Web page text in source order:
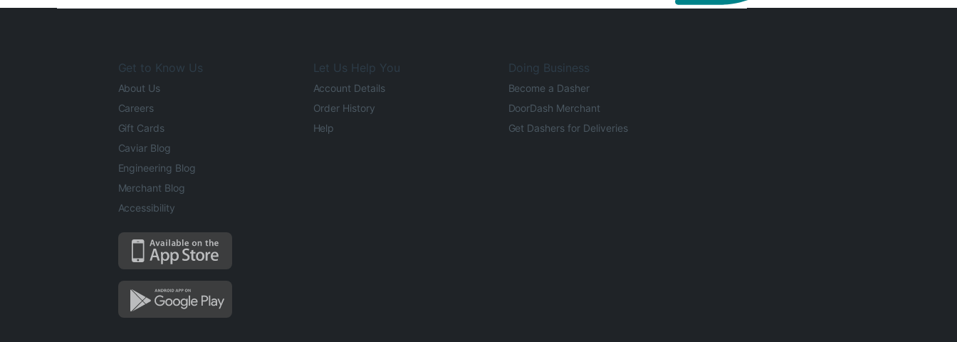
Get to Know Us
About Us
Careers
Gift Cards
Caviar Blog
Engineering Blog
Merchant Blog
Accessibility
Let Us Help You
Account Details
Order History
Help
Doing Business
Become a Dasher
DoorDash Merchant
Get Dashers for Deliveries